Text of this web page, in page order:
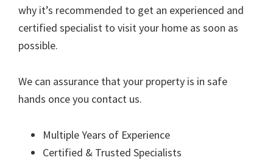
why it’s recommended to get an experienced and
certified specialist to visit your home as soon as
possible.
We can assurance that your property is in safe
hands once you contact us.
Multiple Years of Experience
Certified & Trusted Specialists